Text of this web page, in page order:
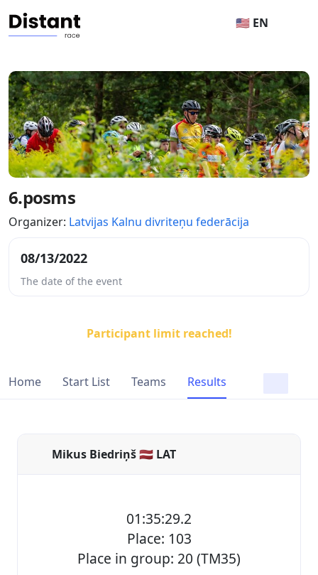
🇺🇸 EN
6.posms
Organizer: Latvijas Kalnu divriteņu federācija
08/13/2022
The date of the event
Participant limit reached!
Home Start List Teams Results
Mikus Biedriņš 🇱🇻 LAT
01:35:29.2
Place: 103
Place in group: 20 (TM35)